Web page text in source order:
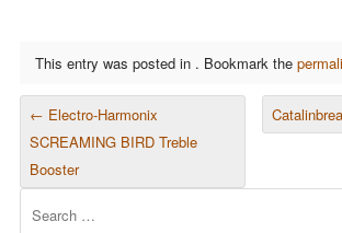
This entry was posted in . Bookmark the
POST NAVIGATION
← Electro-Harmonix
SCREAMING BIRD Treble
Booster